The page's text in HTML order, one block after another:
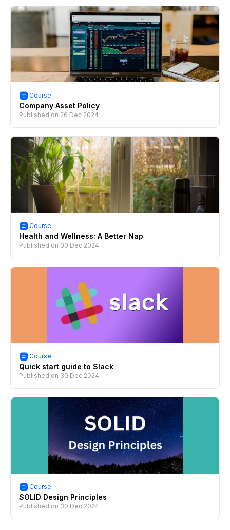
Course
Company Asset Policy
Published on 26 Dec 2024
Course
Health and Wellness: A Better Nap
Published on 30 Dec 2024
Course
Quick start guide to Slack
Published on 30 Dec 2024
Course
SOLID Design Principles
Published on 30 Dec 2024